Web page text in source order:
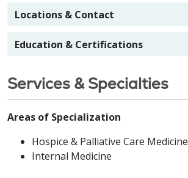
Locations & Contact
Education & Certifications
Services & Specialties
Areas of Specialization
Hospice & Palliative Care Medicine
Internal Medicine